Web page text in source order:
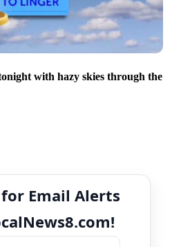
with hazy skies through the
Email Alerts